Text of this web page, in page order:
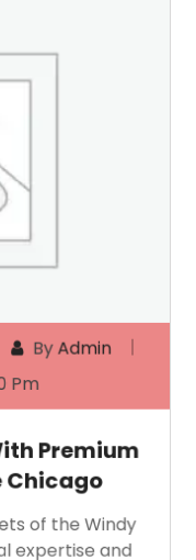
ByAdmin
Pm
Premium
Chicago
of the Windy
expertise and